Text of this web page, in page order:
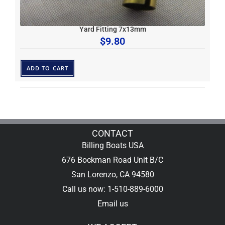
Yard Fitting 7x13mm
$9.80
ADD TO CART
CONTACT
Billing Boats USA
676 Bockman Road Unit B/C
San Lorenzo, CA 94580
Call us now: 1-510-889-6000
Email us